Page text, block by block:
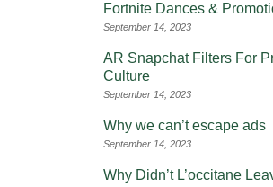
Fortnite Dances &
September 14, 2023
AR Snapchat Filters For
Culture
September 14, 2023
Why we can’t escape ads
September 14, 2023
Why Didn’t L’occitane